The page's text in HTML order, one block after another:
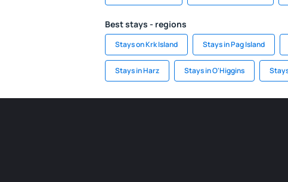
Best stays - regions
Stays on Krk Island Stays in Pag Island
Stays in Harz Stays in O'Higgins